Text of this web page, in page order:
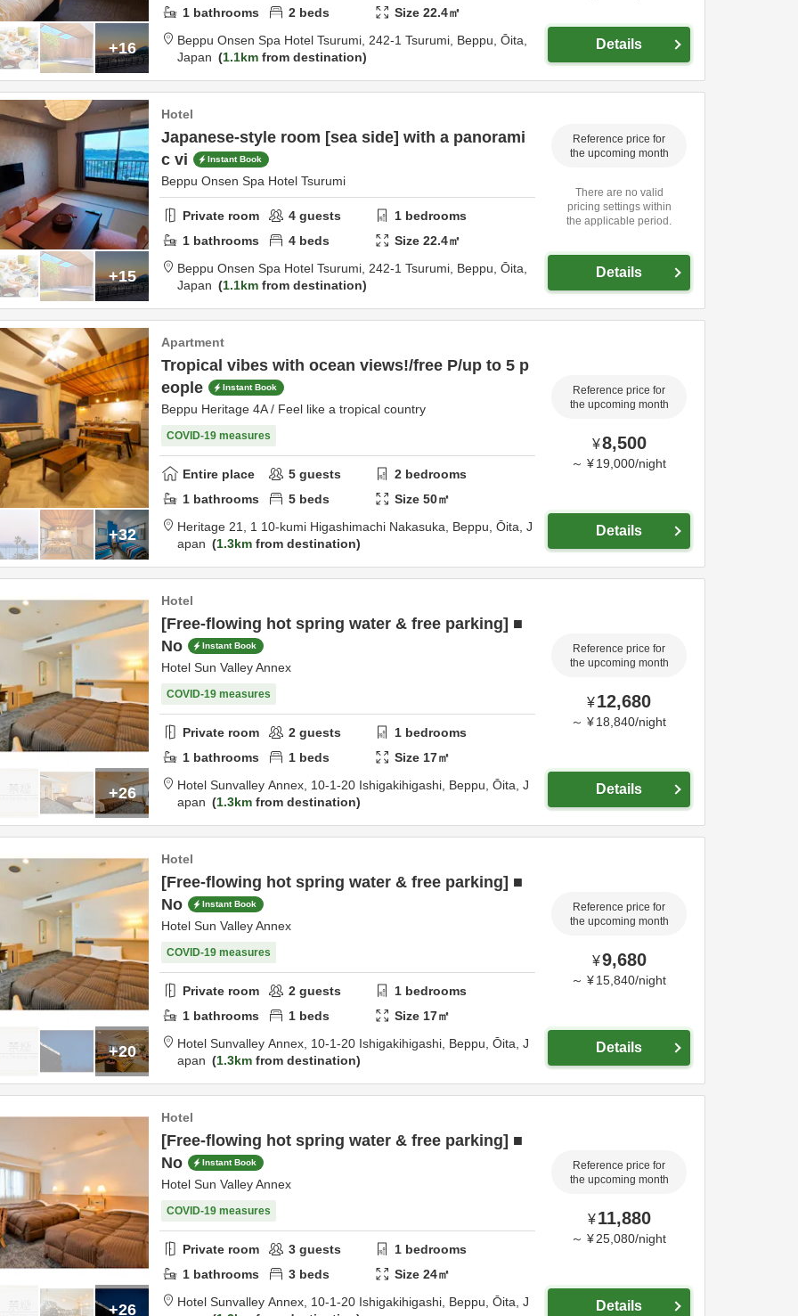
+16
1 bathrooms 2 beds Size22.4㎡
Beppu Onsen Spa Hotel Tsurumi, 242-1 Tsurumi, Beppu, Ōita,
Japan
1.1km from destination
Details
+15
Hotel
Japanese-style room [sea side] with a panorami
c vi
Instant Book
Beppu Onsen Spa Hotel Tsurumi
Private room 4 guests 1 bedrooms
1 bathrooms 4 beds Size22.4㎡
Beppu Onsen Spa Hotel Tsurumi, 242-1 Tsurumi, Beppu, Ōita,
Japan
1.1km from destination
Reference price for
the upcoming month
There are no valid
pricing settings within
the applicable period.
Details
+32
Apartment
Tropical vibes with ocean views!/free P/up to 5 p
eople
Instant Book
Beppu Heritage 4A / Feel like a tropical country
COVID-19 measures
Entire place 5 guests 2 bedrooms
1 bathrooms 5 beds Size50㎡
Heritage 21, 1 10-kumi Higashimachi Nakasuka, Beppu, Ōita, J
apan
1.3km from destination
Reference price for
the upcoming month
¥8,500
～ ¥ 19,000/night
Details
+26
Hotel
[Free-flowing hot spring water & free parking] ■
No
Instant Book
Hotel Sun Valley Annex
COVID-19 measures
Private room 2 guests 1 bedrooms
1 bathrooms 1 beds Size 17㎡
Hotel Sunvalley Annex, 10-1-20 Ishigakihigashi, Beppu, Ōita, J
apan
1.3km from destination
Reference price for
the upcoming month
¥12,680
～ ¥ 18,840/night
Details
+20
Hotel
[Free-flowing hot spring water & free parking] ■
No
Instant Book
Hotel Sun Valley Annex
COVID-19 measures
Private room 2 guests 1 bedrooms
1 bathrooms 1 beds Size 17㎡
Hotel Sunvalley Annex, 10-1-20 Ishigakihigashi, Beppu, Ōita, J
apan
1.3km from destination
Reference price for
the upcoming month
¥9,680
～ ¥ 15,840/night
Details
+26
Hotel
[Free-flowing hot spring water & free parking] ■
No
Instant Book
Hotel Sun Valley Annex
COVID-19 measures
Private room 3 guests 1 bedrooms
1 bathrooms 3 beds Size24㎡
Hotel Sunvalley Annex, 10-1-20 Ishigakihigashi, Beppu, Ōita, J
Reference price for
the upcoming month
¥ 11,880
～ ¥ 25,080/night
Details